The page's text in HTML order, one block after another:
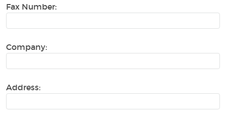
Fax Number:
Company:
Address: